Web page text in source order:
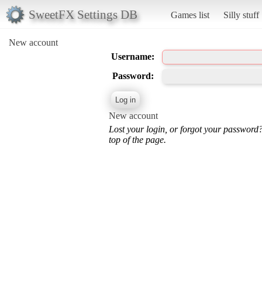
SweetFX Settings DB Games list Silly stuff
New account
Username:
Password:
New account
Lost your login, or forgot your
top of the page.